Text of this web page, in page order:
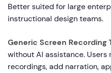
Better suited for large
instructional design teams.
Generic Screen Recording
without AI assistance.
recordings, add narration,